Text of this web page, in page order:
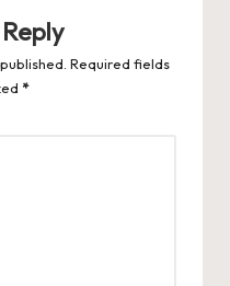
Required fields
*